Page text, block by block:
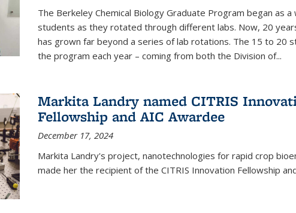
The Berkeley Chemical Biology Graduate Program began as
students as they rotated through different labs. Now, 20
has grown far beyond a series of lab rotations. The 15 to 20
the program each year – coming from both the Division of...
Markita Landry named CITRIS
Fellowship and AIC Award​ee
December 17, 2024
Markita Landry's project, nanotechnologies for rapid crop
made her the recipient of the CITRIS Innovation Fellowship